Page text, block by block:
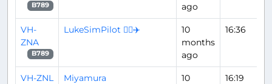
B789
ago
VH-
ZNA
B789
LukeSimPilot 👨‍✈️✈️
10
months
ago
16:36
VH-ZNL Miyamura
10
16:19